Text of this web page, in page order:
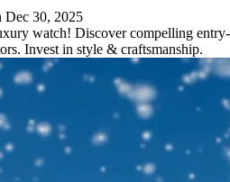
Dec 30, 2025
watch! Discover compelling entry-
Invest in style & craftsmanship.